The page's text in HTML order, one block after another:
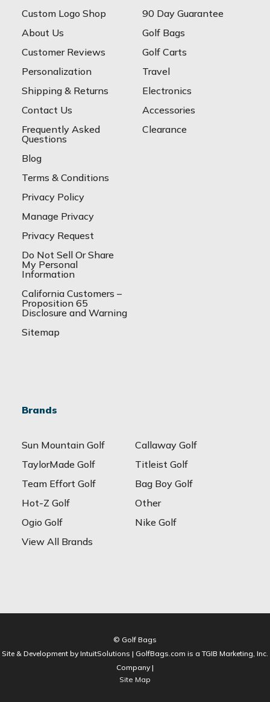
Custom Logo Shop
About Us
Customer Reviews
Personalization
Shipping & Returns
Contact Us
Frequently Asked
Questions
Blog
Terms & Conditions
Privacy Policy
Manage Privacy
Privacy Request
Do Not Sell Or Share
My Personal
Information
California Customers –
Proposition 65
Disclosure and Warning
Sitemap
90 Day Guarantee
Golf Bags
Golf Carts
Travel
Electronics
Accessories
Clearance
Brands
Sun Mountain Golf
Callaway Golf
TaylorMade Golf
Titleist Golf
Team Effort Golf
Bag Boy Golf
Hot-Z Golf
Other
Ogio Golf
Nike Golf
View All Brands
© Golf Bags
Site & Development by IntuitSolutions | GolfBags.com is a TGIB Marketing, Inc.
Company |
Site Map